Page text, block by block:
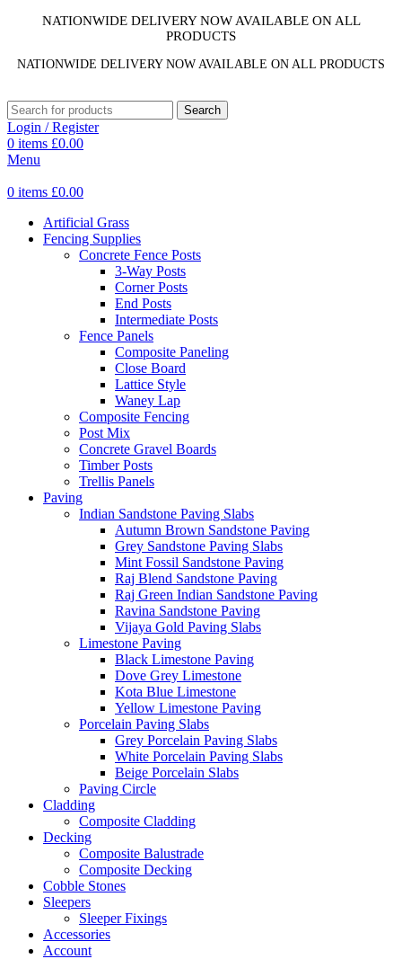
NATIONWIDE DELIVERY NOW AVAILABLE ON ALL
PRODUCTS
NATIONWIDE DELIVERY NOW AVAILABLE ON ALL PRODUCTS
Search
Login / Register
0 items £0.00
Menu
0 items £0.00
Artificial Grass
Fencing Supplies
Concrete Fence Posts
3-Way Posts
Corner Posts
End Posts
Intermediate Posts
Fence Panels
Composite Paneling
Close Board
Lattice Style
Waney Lap
Composite Fencing
Post Mix
Concrete Gravel Boards
Timber Posts
Trellis Panels
Paving
Indian Sandstone Paving Slabs
Autumn Brown Sandstone Paving
Grey Sandstone Paving Slabs
Mint Fossil Sandstone Paving
Raj Blend Sandstone Paving
Raj Green Indian Sandstone Paving
Ravina Sandstone Paving
Vijaya Gold Paving Slabs
Limestone Paving
Black Limestone Paving
Dove Grey Limestone
Kota Blue Limestone
Yellow Limestone Paving
Porcelain Paving Slabs
Grey Porcelain Paving Slabs
White Porcelain Paving Slabs
Beige Porcelain Slabs
Paving Circle
Cladding
Composite Cladding
Decking
Composite Balustrade
Composite Decking
Cobble Stones
Sleepers
Sleeper Fixings
Accessories
Account